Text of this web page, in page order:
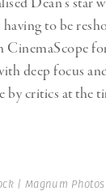
to be
CinemaScope
deep focus
by critics at the
| Magnum Photos